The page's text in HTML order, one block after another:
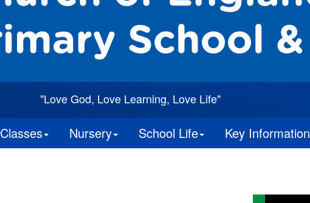
"Love God, Love Learning, Love Life"
Classes Nursery School Life Key Information